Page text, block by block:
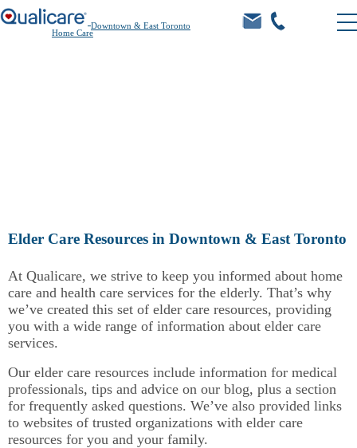
Downtown & East Toronto
Home Care
Elder Care Resources in Downtown & East Toronto
At Qualicare, we strive to keep you informed about home
care and health care services for the elderly. That’s why
we’ve created this set of elder care resources, providing
you with a wide range of information about elder care
services.
Our elder care resources include information for medical
professionals, tips and advice on our blog, plus a section
for frequently asked questions. We’ve also provided links
to websites of trusted organizations with elder care
resources for you and your family.